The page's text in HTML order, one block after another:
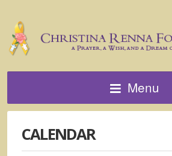
Menu
CALENDAR